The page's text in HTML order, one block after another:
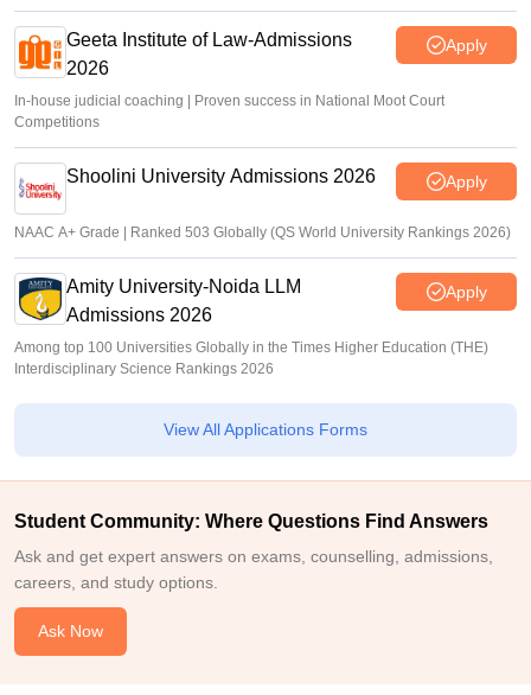
Geeta Institute of Law-Admissions
2026
Apply
In-house judicial coaching | Proven success in National Moot Court
Competitions
Shoolini University Admissions 2026 Apply
NAAC A+ Grade | Ranked 503 Globally (QS World University Rankings 2026)
Amity University-Noida LLM
Admissions 2026
Apply
Among top 100 Universities Globally in the Times Higher Education (THE)
Interdisciplinary Science Rankings 2026
View All Applications Forms
Student Community: Where Questions Find Answers
Ask and get expert answers on exams, counselling, admissions,
careers, and study options.
Ask Now